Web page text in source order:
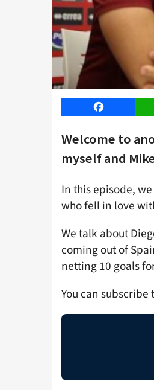
Facebook
Welcome to
myself and
In this episode,
who fell in love
We talk about
coming out of
netting 10 goals
You can